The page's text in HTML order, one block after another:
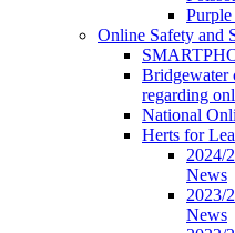
Online Safety and
Bridgewater
regarding
National
Herts for
2024/
News
2023/
News